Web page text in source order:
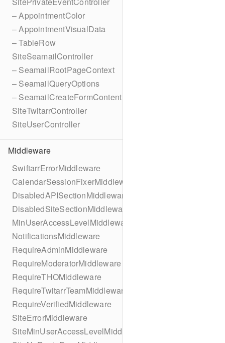
– AppointmentColor
– AppointmentVisualData
– TableRow
SiteSeamailController
– SeamailRootPageContext
– SeamailQueryOptions
– SeamailCreateFormContent
SiteTwitarrController
SiteUserController
Middleware
SwiftarrErrorMiddleware
CalendarSessionFixerMiddleware
DisabledAPISectionMiddleware
DisabledSiteSectionMiddleware
MinUserAccessLevelMiddleware
NotificationsMiddleware
RequireAdminMiddleware
RequireModeratorMiddleware
RequireTHOMiddleware
RequireTwitarrTeamMiddleware
RequireVerifiedMiddleware
SiteErrorMiddleware
SiteMinUserAccessLevelMiddleware